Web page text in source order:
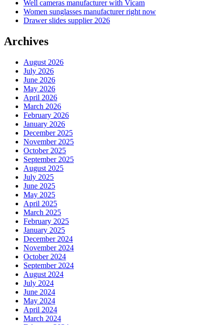
Well cameras manufacturer with Vicam
Women sunglasses manufacturer right now
Drawer slides supplier 2026
Archives
August 2026
July 2026
June 2026
May 2026
April 2026
March 2026
February 2026
January 2026
December 2025
November 2025
October 2025
September 2025
August 2025
July 2025
June 2025
May 2025
April 2025
March 2025
February 2025
January 2025
December 2024
November 2024
October 2024
September 2024
August 2024
July 2024
June 2024
May 2024
April 2024
March 2024